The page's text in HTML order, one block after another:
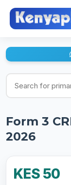
Search for exams
Form 3
2026
KES 50